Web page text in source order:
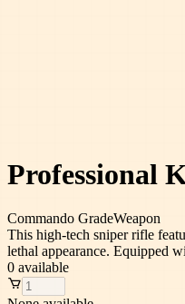
Professional
Commando GradeWeapon
This high-tech sniper rifle
lethal appearance. Equipped
0 available